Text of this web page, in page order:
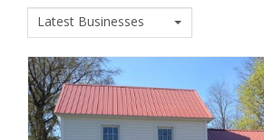
Latest Businesses